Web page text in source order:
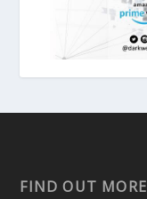
FIND OUT MORE